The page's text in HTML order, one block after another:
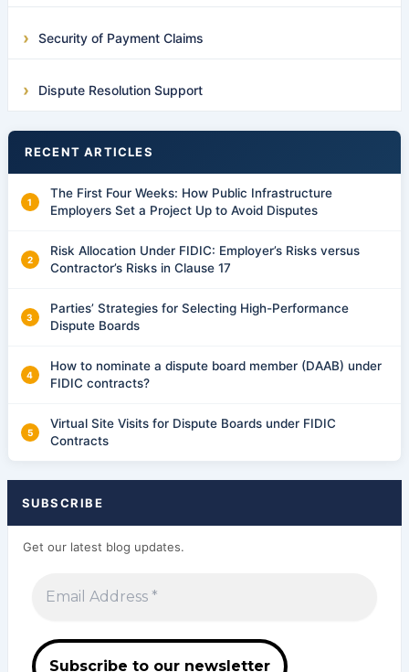
Security of Payment Claims
Dispute Resolution Support
RECENT ARTICLES
The First Four Weeks: How Public Infrastructure
Employers Set a Project Up to Avoid Disputes
Risk Allocation Under FIDIC: Employer’s Risks versus
Contractor’s Risks in Clause 17
Parties’ Strategies for Selecting High-Performance
Dispute Boards
How to nominate a dispute board member (DAAB) under
FIDIC contracts?
Virtual Site Visits for Dispute Boards under FIDIC
Contracts
SUBSCRIBE
Get our latest blog updates.